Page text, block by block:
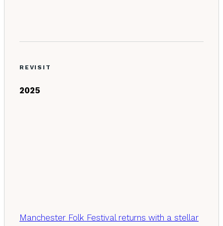
REVISIT
2025
Manchester Folk Festival returns with a stellar